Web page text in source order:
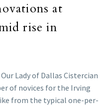
at
rise in
Lady of Dallas Cistercian
of novices for the Irving
from the typical one-per-